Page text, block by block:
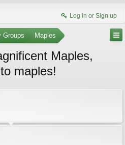
Log in or Sign up
Groups Maples
Maples,
maples!